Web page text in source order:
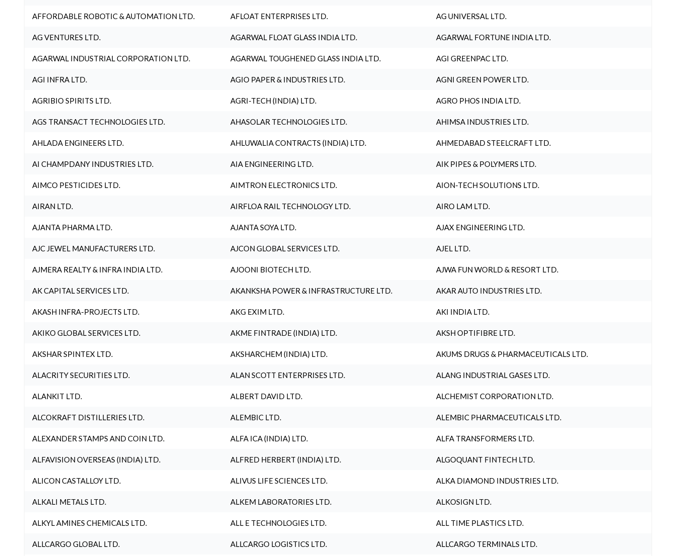
AFFORDABLE ROBOTIC & AUTOMATION LTD. AFLOAT ENTERPRISES LTD. AG UNIVERSAL LTD.
AG VENTURES LTD. AGARWAL FLOAT GLASS INDIA LTD. AGARWAL FORTUNE INDIA LTD.
AGARWAL INDUSTRIAL CORPORATION LTD. AGARWAL TOUGHENED GLASS INDIA LTD. AGI GREENPAC LTD.
AGI INFRA LTD. AGIO PAPER & INDUSTRIES LTD. AGNI GREEN POWER LTD.
AGRIBIO SPIRITS LTD. AGRI-TECH (INDIA) LTD. AGRO PHOS INDIA LTD.
AGS TRANSACT TECHNOLOGIES LTD. AHASOLAR TECHNOLOGIES LTD. AHIMSA INDUSTRIES LTD.
AHLADA ENGINEERS LTD. AHLUWALIA CONTRACTS (INDIA) LTD. AHMEDABAD STEELCRAFT LTD.
AI CHAMPDANY INDUSTRIES LTD. AIA ENGINEERING LTD. AIK PIPES & POLYMERS LTD.
AIMCO PESTICIDES LTD. AIMTRON ELECTRONICS LTD. AION-TECH SOLUTIONS LTD.
AIRAN LTD. AIRFLOA RAIL TECHNOLOGY LTD. AIRO LAM LTD.
AJANTA PHARMA LTD. AJANTA SOYA LTD. AJAX ENGINEERING LTD.
AJC JEWEL MANUFACTURERS LTD. AJCON GLOBAL SERVICES LTD. AJEL LTD.
AJMERA REALTY & INFRA INDIA LTD. AJOONI BIOTECH LTD. AJWA FUN WORLD & RESORT LTD.
AK CAPITAL SERVICES LTD. AKANKSHA POWER & INFRASTRUCTURE LTD. AKAR AUTO INDUSTRIES LTD.
AKASH INFRA-PROJECTS LTD. AKG EXIM LTD. AKI INDIA LTD.
AKIKO GLOBAL SERVICES LTD. AKME FINTRADE (INDIA) LTD. AKSH OPTIFIBRE LTD.
AKSHAR SPINTEX LTD. AKSHARCHEM (INDIA) LTD. AKUMS DRUGS & PHARMACEUTICALS LTD.
ALACRITY SECURITIES LTD. ALAN SCOTT ENTERPRISES LTD. ALANG INDUSTRIAL GASES LTD.
ALANKIT LTD. ALBERT DAVID LTD. ALCHEMIST CORPORATION LTD.
ALCOKRAFT DISTILLERIES LTD. ALEMBIC LTD. ALEMBIC PHARMACEUTICALS LTD.
ALEXANDER STAMPS AND COIN LTD. ALFA ICA (INDIA) LTD. ALFA TRANSFORMERS LTD.
ALFAVISION OVERSEAS (INDIA) LTD. ALFRED HERBERT (INDIA) LTD. ALGOQUANT FINTECH LTD.
ALICON CASTALLOY LTD. ALIVUS LIFE SCIENCES LTD. ALKA DIAMOND INDUSTRIES LTD.
ALKALI METALS LTD. ALKEM LABORATORIES LTD. ALKOSIGN LTD.
ALKYL AMINES CHEMICALS LTD. ALL E TECHNOLOGIES LTD. ALL TIME PLASTICS LTD.
ALLCARGO GLOBAL LTD. ALLCARGO LOGISTICS LTD. ALLCARGO TERMINALS LTD.